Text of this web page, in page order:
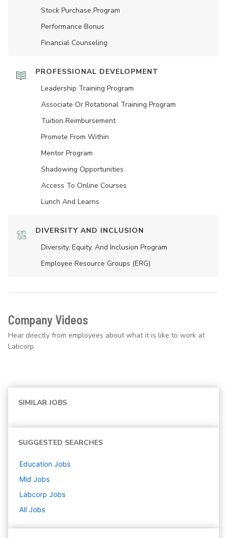
Stock Purchase Program
Performance Bonus
Financial Counseling
PROFESSIONAL DEVELOPMENT
Leadership Training Program
Associate Or Rotational Training Program
Tuition Reimbursement
Promote From Within
Mentor Program
Shadowing Opportunities
Access To Online Courses
Lunch And Learns
DIVERSITY AND INCLUSION
Diversity, Equity, And Inclusion Program
Employee Resource Groups (ERG)
Company Videos
Hear directly from employees about what it is like to work at
Labcorp.
SIMILAR JOBS
SUGGESTED SEARCHES
Education Jobs
Mid Jobs
Labcorp Jobs
All Jobs